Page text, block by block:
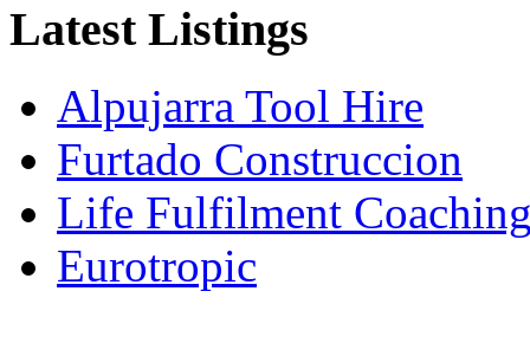
Latest Listings
Alpujarra Tool Hire
Furtado Construccion
Life Fulfilment
Eurotropic